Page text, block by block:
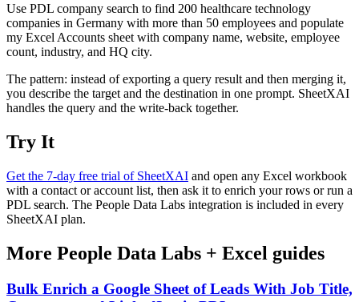
Use PDL company search to find 200 healthcare technology
companies in Germany with more than 50 employees and populate
my Excel Accounts sheet with company name, website, employee
count, industry, and HQ city.
The pattern: instead of exporting a query result and then merging it,
you describe the target and the destination in one prompt. SheetXAI
handles the query and the write-back together.
Try It
Get the 7-day free trial of SheetXAI and open any Excel workbook
with a contact or account list, then ask it to enrich your rows or run a
PDL search. The People Data Labs integration is included in every
SheetXAI plan.
More People Data Labs + Excel guides
Bulk Enrich a Google Sheet of Leads With Job Title,